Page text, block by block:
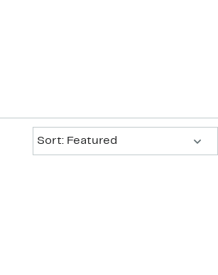
Sort: Featured